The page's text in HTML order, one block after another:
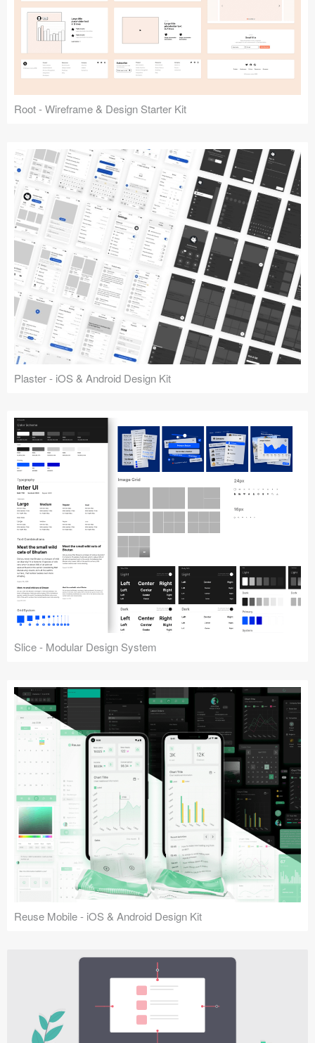
Root - Wireframe & Design Starter Kit
Plaster - iOS & Android Design Kit
Slice - Modular Design System
Reuse Mobile - iOS & Android Design Kit